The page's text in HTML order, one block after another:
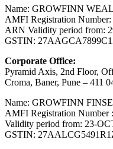
Name: GROWFINN
AMFI Registration
ARN Validity period from:
GSTIN:
Corporate Office:
Pyramid Axis, 2nd Floor,
Croma, Baner, Pune – 411
Name: GROWFINN
AMFI Registration Number
Validity period from: 23-
GSTIN: